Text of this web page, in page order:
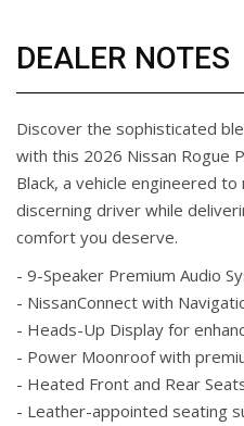
DEALER NOTES
Discover the sophisticated
with this 2026 Nissan Rogue
Black, a vehicle engineered
discerning driver while
comfort you deserve.
- 9-Speaker Premium Audio
- NissanConnect with
- Heads-Up Display for
- Power Moonroof with
- Heated Front and Rear
- Leather-appointed seating